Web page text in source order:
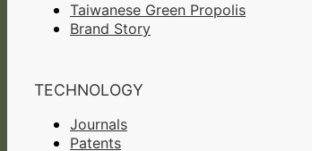
Taiwanese Green Propolis
Brand Story
TECHNOLOGY
Journals
Patents